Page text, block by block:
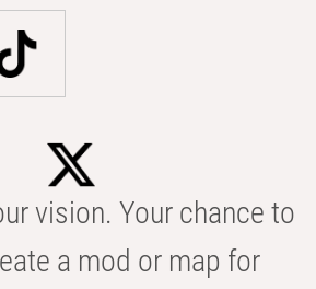
vision. Your chance to
a mod or map for